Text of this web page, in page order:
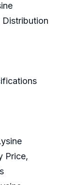
Distribution
Price,